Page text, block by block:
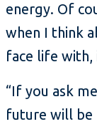
energy. Of
when I think
face life with,
“If you ask
future will be